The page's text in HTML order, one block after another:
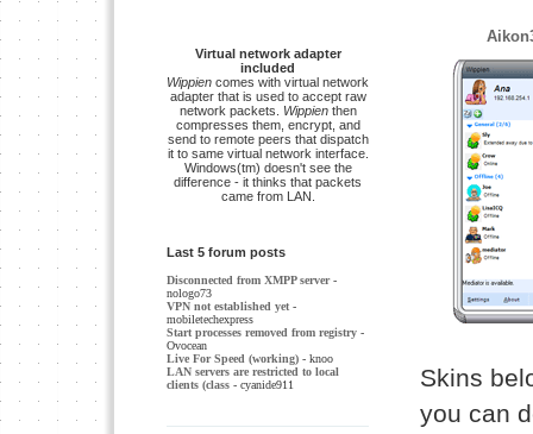
Skins
you can
Virtual network adapter
included
Wippien comes with virtual network
adapter that is used to accept raw
network packets.
Wippienthen
compresses them, encrypt, and
send to remote peers that dispatch
it to same virtual network interface.
Windows(tm) doesn't see the
difference - it thinks that packets
came from LAN.
Last 5 forum posts
Disconnected from XMPP server-
nologo73
VPN not established yet -
mobiletechexpress
Start processes removed from registry -
Ovocean
Live For Speed (working) - knoo
LAN servers are restricted to local
clients (class - cyanide911